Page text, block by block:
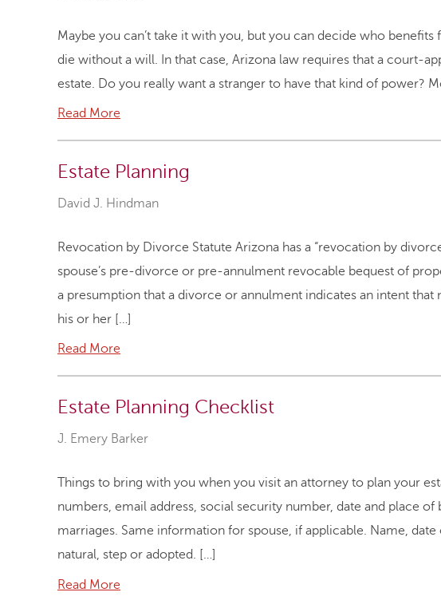
Maybe you can’t take it with you, but you can decide who
die without a will. In that case, Arizona law requires that a court-
estate. Do you really want a stranger to have that kind of power?
Read More
Estate Planning
David J. Hindman
Revocation by Divorce Statute Arizona has a “revocation by
spouse’s pre-divorce or pre-annulment revocable bequest of
a presumption that a divorce or annulment indicates an intent
his or her […]
Read More
Estate Planning Checklist
J. Emery Barker
Things to bring with you when you visit an attorney to plan your
numbers, email address, social security number, date and place
marriages. Same information for spouse, if applicable. Name,
natural, step or adopted. […]
Read More